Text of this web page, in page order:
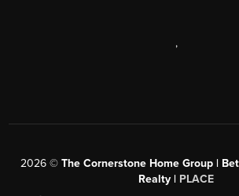
,
2026© The Cornerstone Home Group |
Realty | PLACE